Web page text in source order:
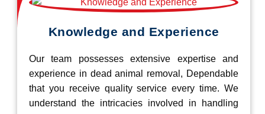
Knowledge and Experience
Our team possesses extensive expertise and
experience in dead animal removal, Dependable
that you receive quality service every time. We
understand the intricacies involved in handling